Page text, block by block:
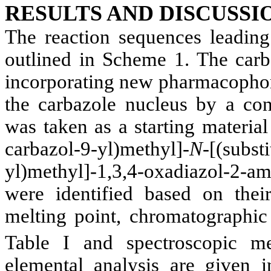
RESULTS AND
The reaction sequences
outlined in Scheme 1. The
incorporating new
the carbazole nucleus by a
was taken as a starting
carbazol-9-yl)methyl]-N-
yl)methyl]-1,3,4-oxadiazol-2-
were identified based on
melting point,
Table I and spectroscopic
elemental analysis are given